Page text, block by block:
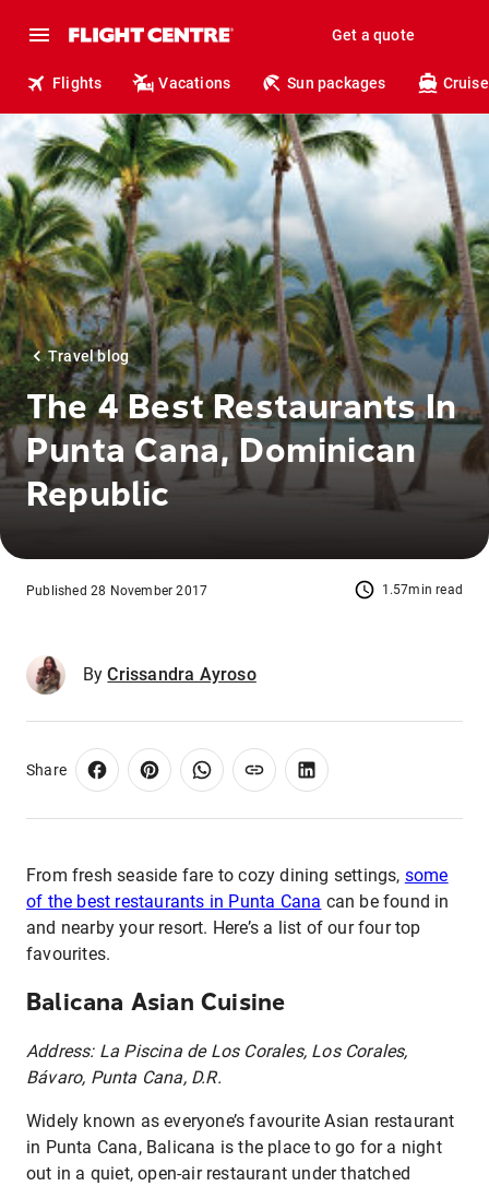
Get a quote
Flights Vacations Sun packages
Travel blog
The 4 Best Restaurants In
Punta Cana, Dominican
Republic
1.57min read
Published 28 November 2017
By Crissandra Ayroso
Share
From fresh seaside fare to cozy dining settings, some
of the best restaurants in Punta Cana can be found in
and nearby your resort. Here’s a list of our four top
favourites.
Balicana Asian Cuisine
Address: La Piscina de Los Corales, Los Corales,
Bávaro, Punta Cana, D.R.
Widely known as everyone’s favourite Asian restaurant
in Punta Cana, Balicana is the place to go for a night
out in a quiet, open-air restaurant under thatched